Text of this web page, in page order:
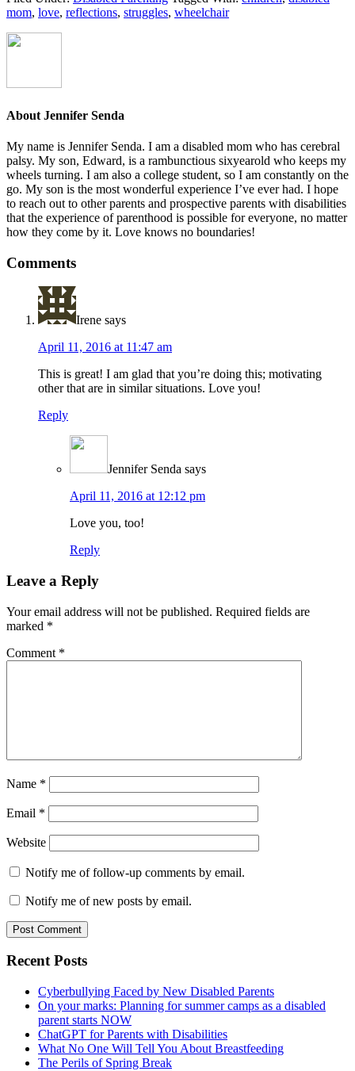
mom, love, reflections, struggles, wheelchair
About Jennifer Senda
My name is Jennifer Senda. I am a disabled mom who has cerebral
palsy. My son, Edward, is a rambunctious six­year­old who keeps my
wheels turning. I am also a college student, so I am constantly on the
go. My son is the most wonderful experience I’ve ever had. I hope
to reach out to other parents ­and prospective parents­ with disabilities
that the experience of parenthood is possible for everyone, no matter
how they come by it. Love knows no boundaries!
Reader
Interactions
Comments
Irene says
April 11, 2016 at 11:47 am
This is great! I am glad that you’re doing this; motivating
other that are in similar situations. Love you!
Reply
Jennifer Senda says
April 11, 2016 at 12:12 pm
Love you, too!
Reply
Leave a Reply
Your email address will not be published. Required fields are
marked *
Comment *
Name *
Email *
Website
Notify me of follow-up comments by email.
Notify me of new posts by email.
Primary
Sidebar
Recent Posts
Cyberbullying Faced by New Disabled Parents
On your marks: Planning for summer camps as a disabled
parent starts NOW
ChatGPT for Parents with Disabilities
What No One Will Tell You About Breastfeeding
The Perils of Spring Break